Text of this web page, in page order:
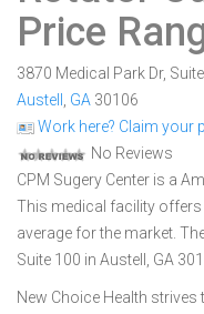
Price
3870 Medical Park Dr,
Austell
GA 30106
Work here? Claim your
No Reviews
CPM Sugery Center is a
This medical facility
average for the market.
Suite 100 in Austell, GA
New Choice Health